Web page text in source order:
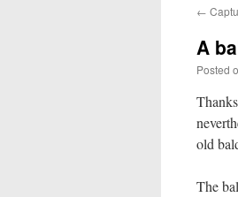
←
A
Posted
old
The